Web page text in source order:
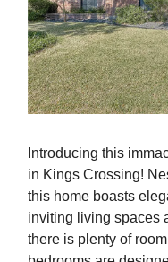
Introducing this
in Kings Crossing!
this home boasts
inviting living spaces
there is plenty of